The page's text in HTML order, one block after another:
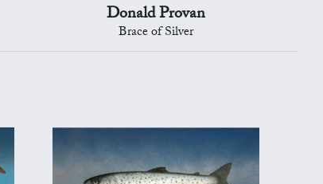
Donald Provan
Brace of Silver